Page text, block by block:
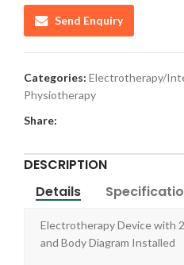
Send Enquiry
Categories: Electrotherapy/
Physiotherapy
Share:
DESCRIPTION
Details
Electrotherapy Device with
and Body Diagram Installed